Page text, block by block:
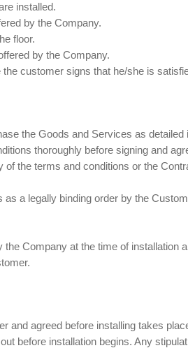
installed.
by the Company.
floor.
by the Company.
customer signs that he/she is
the Goods and Services as
thoroughly before signing and
the terms and conditions or the
a legally binding order by the
Company at the time of installation
and agreed before installing takes
before installation begins. Any